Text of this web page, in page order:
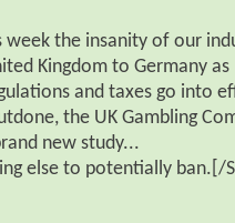
week the insanity of our
Kingdom to Germany
and taxes go into
the UK Gambling
new study...
else to potentially ban.[/